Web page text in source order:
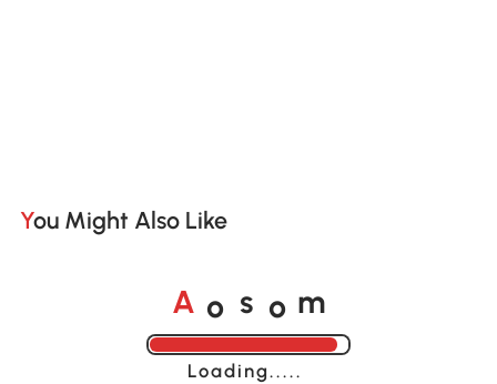
You Might Also Like
A o s o m
Loading......